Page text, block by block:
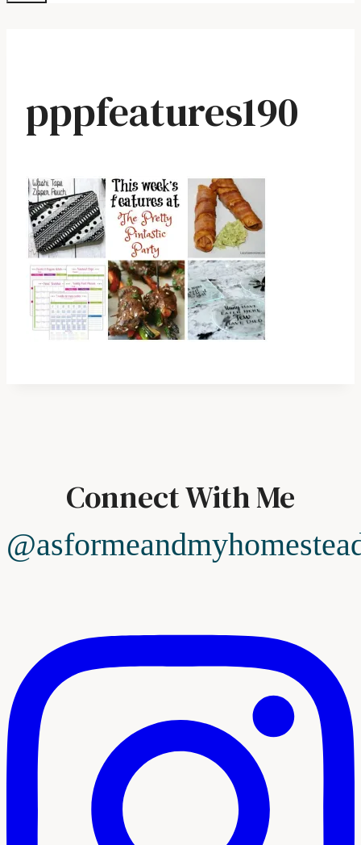
pppfeatures190
Connect With Me